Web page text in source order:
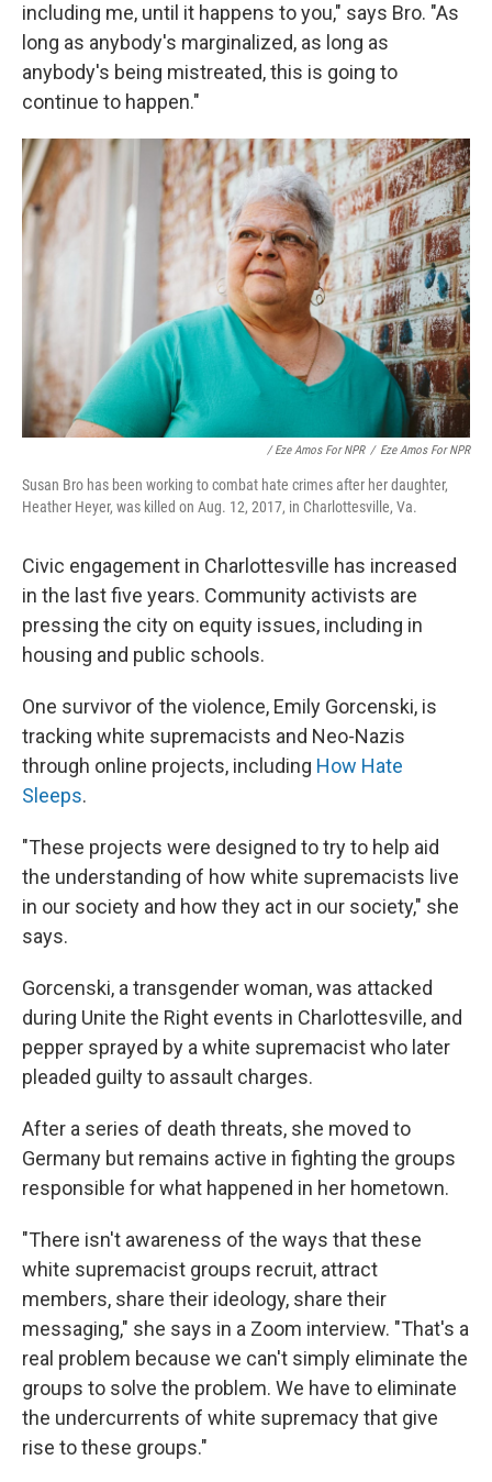
including me, until it happens to you," says Bro. "As
long as anybody's marginalized, as long as
anybody's being mistreated, this is going to
continue to happen."
/ Eze Amos For NPR / Eze Amos For NPR
Susan Bro has been working to combat hate crimes after her daughter,
Heather Heyer, was killed on Aug. 12, 2017, in Charlottesville, Va.
Civic engagement in Charlottesville has increased
in the last five years. Community activists are
pressing the city on equity issues, including in
housing and public schools.
One survivor of the violence, Emily Gorcenski, is
tracking white supremacists and Neo-Nazis
through online projects, including How Hate
Sleeps.
"These projects were designed to try to help aid
the understanding of how white supremacists live
in our society and how they act in our society," she
says.
Gorcenski, a transgender woman, was attacked
during Unite the Right events in Charlottesville, and
pepper sprayed by a white supremacist who later
pleaded guilty to assault charges.
After a series of death threats, she moved to
Germany but remains active in fighting the groups
responsible for what happened in her hometown.
"There isn't awareness of the ways that these
white supremacist groups recruit, attract
members, share their ideology, share their
messaging," she says in a Zoom interview. "That's a
real problem because we can't simply eliminate the
groups to solve the problem. We have to eliminate
the undercurrents of white supremacy that give
rise to these groups."